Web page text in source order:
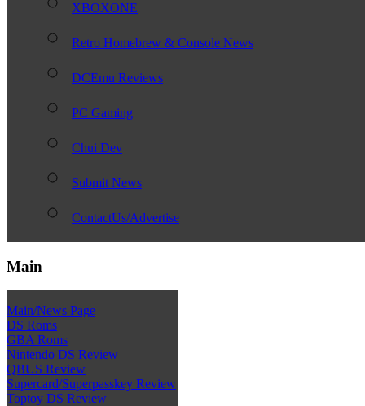
XBOXONE
Retro Homebrew & Console News
DCEmu Reviews
PC Gaming
Chui Dev
Submit News
ContactUs/Advertise
Main
Main/News Page
DS Roms
GBA Roms
Nintendo DS Review
QBUS Review
Supercard/Superpasskey Review
Toptoy DS Review